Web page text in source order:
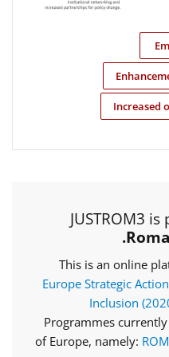
Increased
JUSTROM3
This is an online
Europe Strategic
Inclusion
Programmes
of Europe, namely: